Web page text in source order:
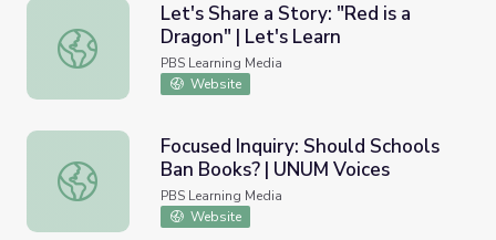
Let's Share a Story: "Red is a Dragon" | Let's Learn
Let's Share a Story: "Red is a
Dragon" | Let's Learn
PBS Learning Media
Website
Focused Inquiry: Should Schools Ban Books? | UNUM
Focused Inquiry: Should Schools
Ban Books? | UNUM Voices
PBS Learning Media
Website